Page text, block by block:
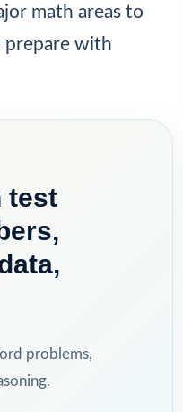
math areas to
prepare with
test
problems,